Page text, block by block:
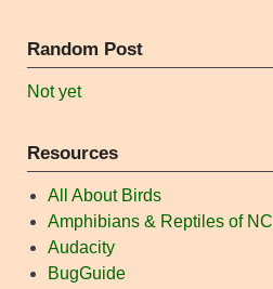
Random Post
Not yet
Resources
All About Birds
Amphibians & Reptiles of NC
Audacity
BugGuide